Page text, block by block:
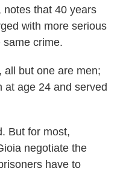
notes that 40 years
with more serious
crime.
all but one are men;
at age 24 and served
But for most,
negotiate the
have to